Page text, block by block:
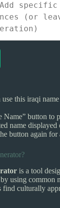
this iraqi
Name” button to
name
button again for
is a tool
using common
find culturally